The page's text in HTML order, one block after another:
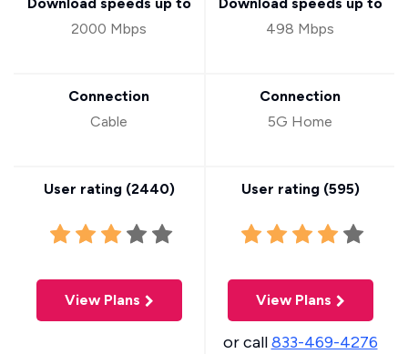
2000 Mbps
Connection
Cable
User rating (2440)
View Plans
498 Mbps
Connection
5G Home
User rating (595)
View Plans
or call833-469-4276